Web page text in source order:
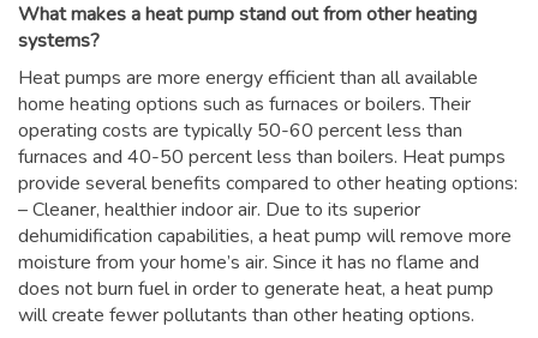
What makes a heat pump stand out from other heating
systems?
Heat pumps are more energy efficient than all available
home heating options such as furnaces or boilers. Their
operating costs are typically 50-60 percent less than
furnaces and 40-50 percent less than boilers. Heat pumps
provide several benefits compared to other heating options:
– Cleaner, healthier indoor air. Due to its superior
dehumidification capabilities, a heat pump will remove more
moisture from your home’s air. Since it has no flame and
does not burn fuel in order to generate heat, a heat pump
will create fewer pollutants than other heating options.